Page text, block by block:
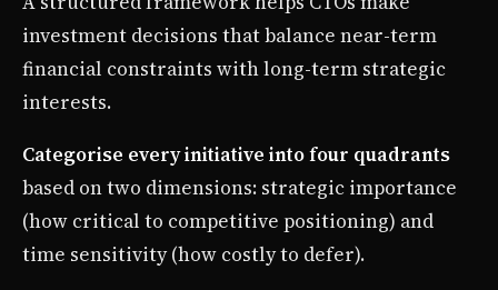
investment decisions that balance near-term
financial constraints with long-term strategic
interests.
Categorise every initiative into four quadrants
based on two dimensions: strategic importance
(how critical to competitive positioning) and
time sensitivity (how costly to defer).